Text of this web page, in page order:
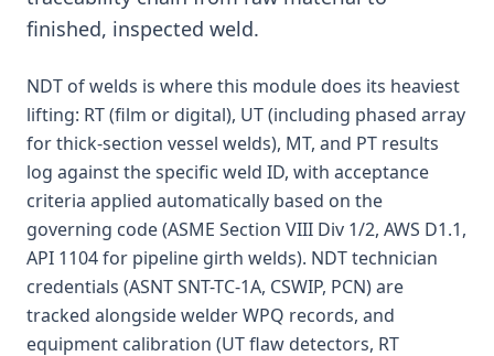
finished, inspected weld.
NDT of welds is where this module does its heaviest
lifting: RT (film or digital), UT (including phased array
for thick-section vessel welds), MT, and PT results
log against the specific weld ID, with acceptance
criteria applied automatically based on the
governing code (ASME Section VIII Div 1/2, AWS D1.1,
API 1104 for pipeline girth welds). NDT technician
credentials (ASNT SNT-TC-1A, CSWIP, PCN) are
tracked alongside welder WPQ records, and
equipment calibration (UT flaw detectors, RT